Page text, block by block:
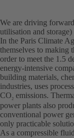
We are driving
utilisation and storage)
In the Paris Climate
themselves to making
order to meet the 1.5
energy-intensive
building materials,
industries, uses
CO2 emissions.
power plants also
conventional power
only practicable
As a compressible